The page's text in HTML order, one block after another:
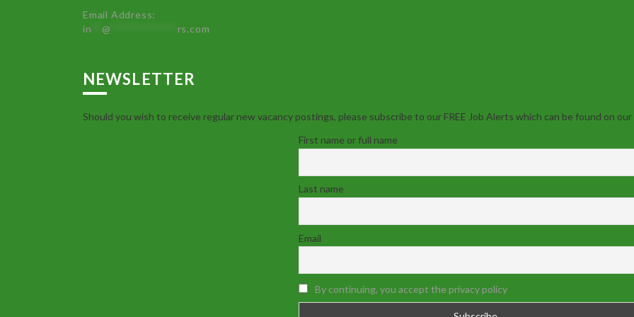
Email Address:
in **@ rs.com
NEWSLETTER
Should you wish to receive regular new vacancy postings, please subscribe to our FREE Job Alerts which can be found on our
First name or full name
Last name
Email
By continuing, you accept the privacy policy